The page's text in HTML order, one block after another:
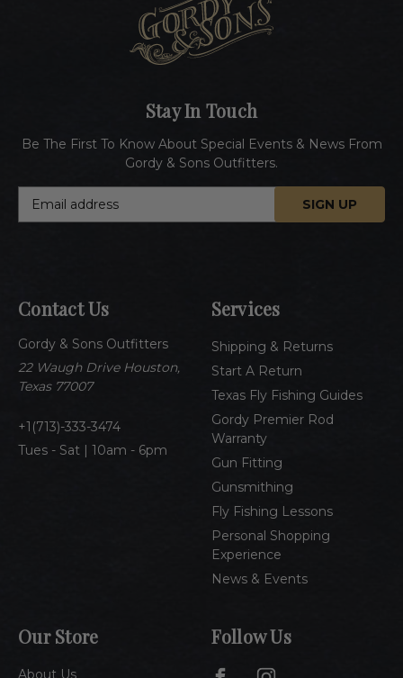
Contact Us
Gordy & Sons Outfitters
22 Waugh Drive Houston,
Texas 77007
1(713)-333-3474
Tues - Sat | 10am - 6pm
Services
Shipping & Returns
Start A Return
Texas Fly Fishing Guides
Gordy Premier Rod
Warranty
Gun Fitting
Gunsmithing
Fly Fishing Lessons
Personal Shopping
Experience
News & Events
Our Store
About Us
Stay In Touch
Be The First To Know About Special Events & News From
Gordy & Sons Outfitters.
d
r
e
s
Follow Us